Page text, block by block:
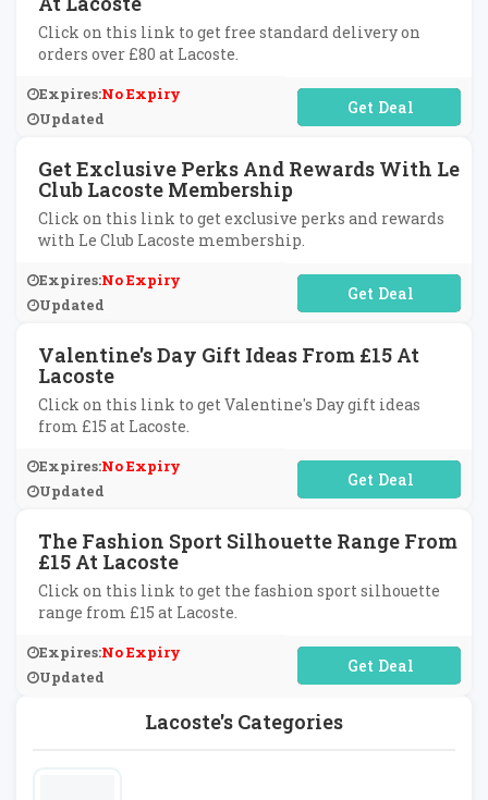
Lacoste's Categories
Click on this link to get free standard delivery on
orders over £80 at Lacoste.
Expires:No Expiry
Updated
No Code Required
Get Exclusive Perks And Rewards With Le
Club Lacoste Membership
Click on this link to get exclusive perks and rewards
with Le Club Lacoste membership.
Expires:No Expiry
Updated
No Code Required
Valentine's Day Gift Ideas From £15 At
Lacoste
Click on this link to get Valentine's Day gift ideas
from £15 at Lacoste.
Expires:No Expiry
Updated
No Code Required
The Fashion Sport Silhouette Range From
£15 At Lacoste
Click on this link to get the fashion sport silhouette
range from £15 at Lacoste.
Expires:No Expiry
Updated
No Code Required